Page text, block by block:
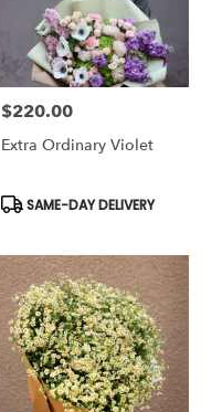
Price:
$220.00
Extra Ordinary Violet
Product
SAME-DAY DELIVERY